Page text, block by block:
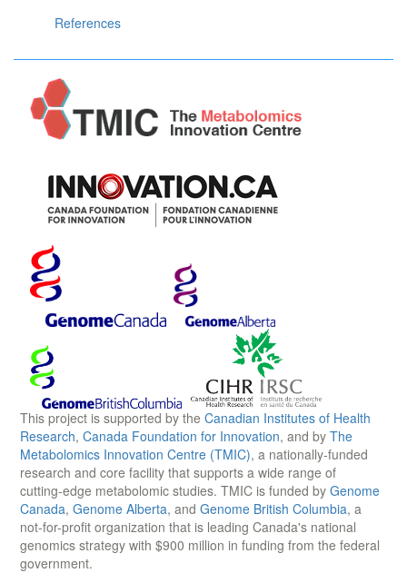
References
This project is supported by the Canadian Institutes of Health
Research, Canada Foundation for Innovation, and by The
Metabolomics Innovation Centre (TMIC), a nationally-funded
research and core facility that supports a wide range of
cutting-edge metabolomic studies. TMIC is funded by Genome
Canada, Genome Alberta, and Genome British Columbia, a
not-for-profit organization that is leading Canada's national
genomics strategy with $900 million in funding from the federal
government.